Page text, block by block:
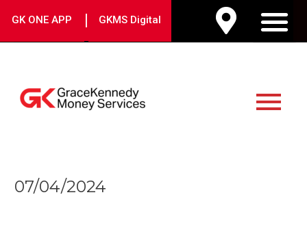
GK ONE APP | GKMS Digital
Menu
07/04/2024
navigation